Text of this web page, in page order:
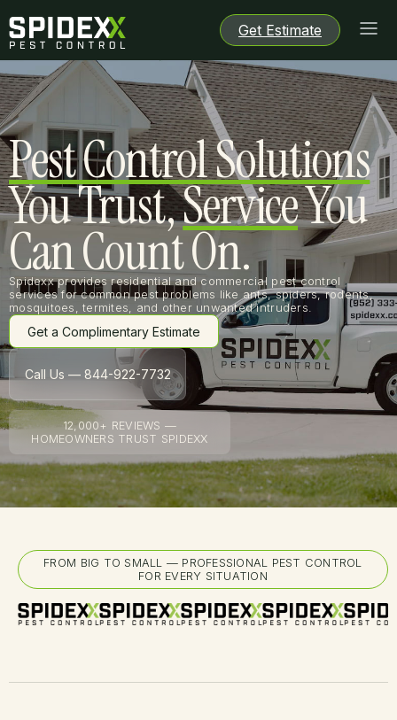
Get Estimate
Get Estimate
Get Estimate
Get Estimate
Pest Control Solutions
You Trust,ServiceYou
Can Count On.
Spidexx provides residential and commercial pest control
services for common pest problems like ants, spiders, rodents,
mosquitoes, termites, and other unwanted intruders.
Get a Complimentary Estimate
Get a Complimentary Estimate
Call Us — 844-922-7732
12,000+ REVIEWS —
HOMEOWNERS TRUST SPIDEXX
FROM BIG TO SMALL — PROFESSIONAL PEST CONTROL
FOR EVERY SITUATION